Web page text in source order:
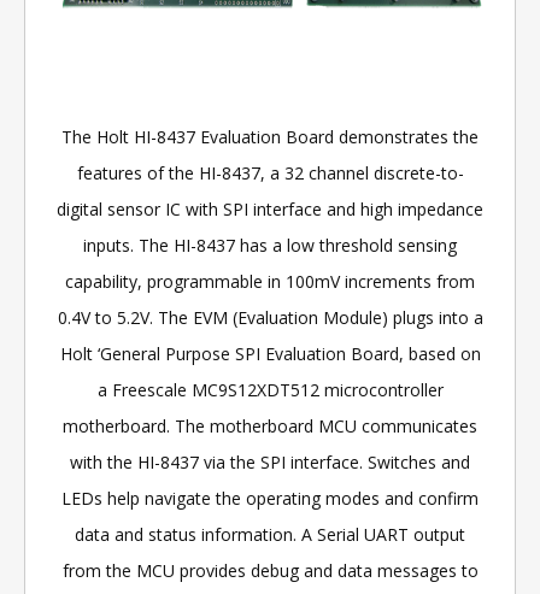
The Holt HI-8437 Evaluation Board demonstrates the
features of the HI-8437, a 32 channel discrete-to-
digital sensor IC with SPI interface and high impedance
inputs. The HI-8437 has a low threshold sensing
capability, programmable in 100mV increments from
0.4V to 5.2V. The EVM (Evaluation Module) plugs into a
Holt ‘General Purpose SPI Evaluation Board, based on
a Freescale MC9S12XDT512 microcontroller
motherboard. The motherboard MCU communicates
with the HI-8437 via the SPI interface. Switches and
LEDs help navigate the operating modes and confirm
data and status information. A Serial UART output
from the MCU provides debug and data messages to